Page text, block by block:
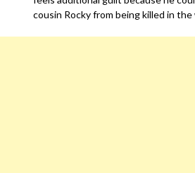
cousin Rocky from being killed in the